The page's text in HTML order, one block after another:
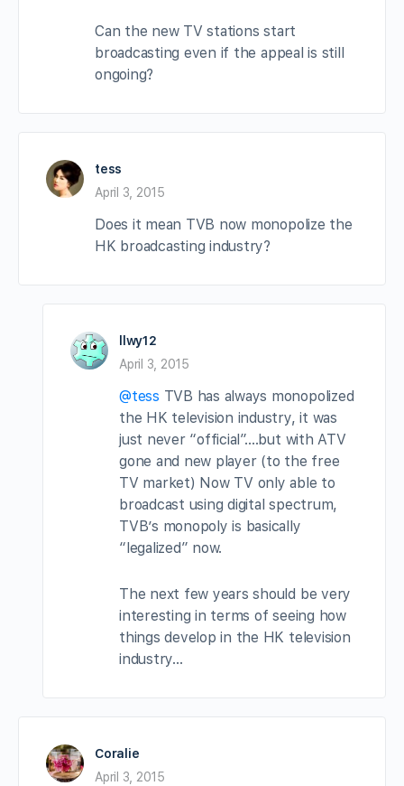
Can the new TV stations start
broadcasting even if the appeal is still
ongoing?
tess
April 3, 2015
Does it mean TVB now monopolize the
HK broadcasting industry?
llwy12
April 3, 2015
@tess TVB has always monopolized
the HK television industry, it was
just never “official”….but with ATV
gone and new player (to the free
TV market) Now TV only able to
broadcast using digital spectrum,
TVB’s monopoly is basically
“legalized” now.
The next few years should be very
interesting in terms of seeing how
things develop in the HK television
industry…
Coralie
April 3, 2015